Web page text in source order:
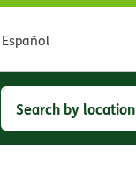
Español
Search
Search by location